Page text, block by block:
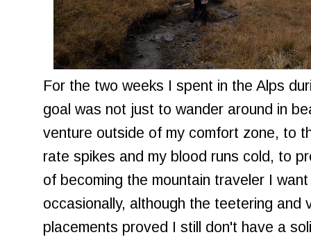
For the two weeks I spent in the Alps
goal was not just to wander around in
venture outside of my comfort zone, to
rate spikes and my blood runs cold, to
of becoming the mountain traveler I
occasionally, although the teetering and
placements proved I still don't have a